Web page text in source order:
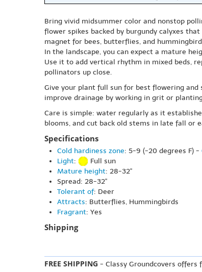
Bring vivid midsummer color and nonstop
flower spikes backed by burgundy calyxes
magnet for bees, butterflies, and
In the landscape, you can expect a mature
Use it to add vertical rhythm in mixed beds,
pollinators up close.
Give your plant full sun for best flowering
improve drainage by working in grit or
Care is simple: water regularly as it
blooms, and cut back old stems in late fall or
Specifications
Cold hardiness zone: 5-9 (-20 degrees F) -
Light:
Full sun
Mature height: 28-32"
Spread: 28-32"
Tolerant of: Deer
Attracts: Butterflies, Hummingbirds
Fragrant: Yes
Shipping
FREE SHIPPING - Classy Groundcovers